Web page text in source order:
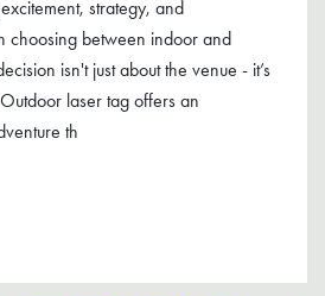
strategy, and
choosing between indoor and
isn't just about the venue - it’s
laser tag offers an
th